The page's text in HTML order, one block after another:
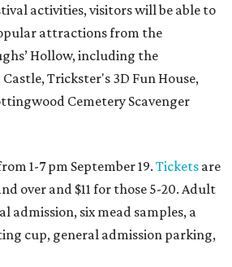
activities, visitors will be able to
attractions from the
Hollow, including the
Trickster's 3D Fun House,
Cemetery Scavenger
1-7 pm September 19. Tickets are
over and $11 for those 5-20. Adult
admission, six mead samples, a
cup, general admission parking,